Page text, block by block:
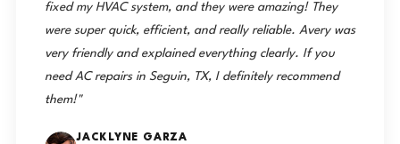
fixed my HVAC system, and they were amazing! They
were super quick, efficient, and really reliable. Avery was
very friendly and explained everything clearly. If you
need AC repairs in Seguin, TX, I definitely recommend
them!"
JACKLYNE GARZA